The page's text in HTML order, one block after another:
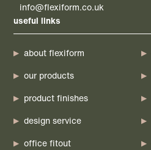
info@flexiform.co.uk
useful links
about flexiform
our products
product finishes
design service
office fitout